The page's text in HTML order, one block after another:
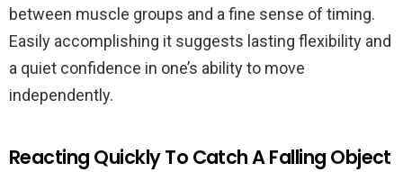
between muscle groups and a fine sense of timing.
Easily accomplishing it suggests lasting flexibility and
a quiet confidence in one’s ability to move
independently.
Reacting Quickly To Catch A Falling Object